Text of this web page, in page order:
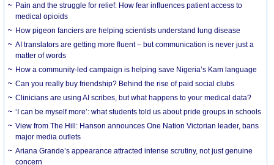
Pain and the struggle for relief: How fear influences patient access to
medical opioids
How pigeon fanciers are helping scientists understand lung disease
AI translators are getting more fluent – but communication is never just a
matter of words
How a community-led campaign is helping save Nigeria’s Kam language
Can you really buy friendship? Behind the rise of paid social clubs
Clinicians are using AI scribes, but what happens to your medical data?
‘I can be myself more’: what students told us about pride groups in schools
View from The Hill: Hanson announces One Nation Victorian leader, bans
major media outlets
Ariana Grande’s appearance attracted intense scrutiny, not just genuine
concern